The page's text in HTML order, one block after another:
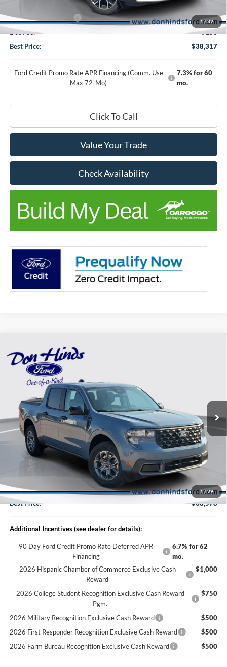
1/32
$39,167
Retail Customer Cash
-$1,000
Doc Fee:
+$150
Best Price:
$38,317
Ford Credit Promo Rate APR Financing (Comm. Use
Max 72-Mo)
7.3% for 60
mo.
Click To Call
Value Your Trade
Check Availability
1/29
2026Ford MaverickXLT
VIN:3FTTW8J32TRB01788Stock: DT11466 W8J
In Stock Ext. Int.
$982
DISCOUNT
Less
MSRP
$39,410
Dealer Discount:
-$982
DHF Price
Doc Fee:
+$150
Best Price:
$38,578
Additional Incentives (see dealer for details):
90 Day Ford Credit Promo Rate Deferred APR
Financing
6.7% for 62
mo.
2026 Hispanic Chamber of Commerce Exclusive Cash
Reward
$1,000
2026 College Student Recognition Exclusive Cash Reward
Pgm.
$750
2026 Military Recognition Exclusive Cash Reward
$500
2026 First Responder Recognition Exclusive Cash Reward
$500
2026 Farm Bureau Recognition Exclusive Cash Reward
$500
Compare Vehicle